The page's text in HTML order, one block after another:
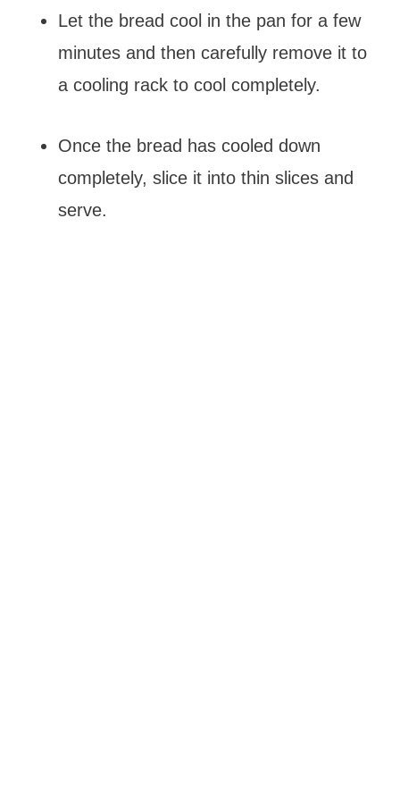
Let the bread cool in the pan for a few
minutes and then carefully remove it to
a cooling rack to cool completely.
Once the bread has cooled down
completely, slice it into thin slices and
serve.